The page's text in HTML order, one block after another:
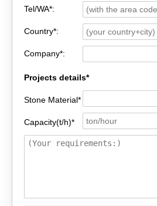
Tel/WA*:
Country*:
Company*:
Projects details*
Stone Material*
Capacity(t/h)*